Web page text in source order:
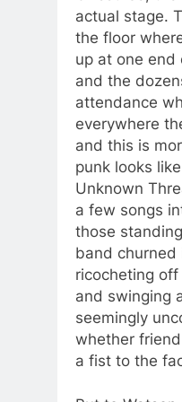
actual stage.
the floor
up at one end
and the
attendance
everywhere
and this is
punk looks
Unknown
a few songs
those
band churned
ricocheting
and swinging
seemingly
whether
a fist to the